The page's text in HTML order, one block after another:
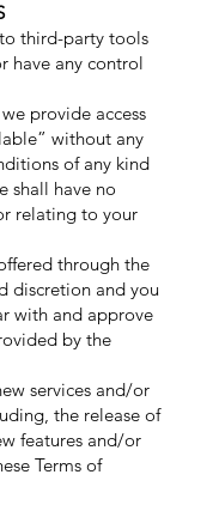
third-party tools
have any control
provide access
without any
of any kind
shall have no
relating to your
through the
discretion and you
with and approve
by the
services and/or
the release of
features and/or
Terms of